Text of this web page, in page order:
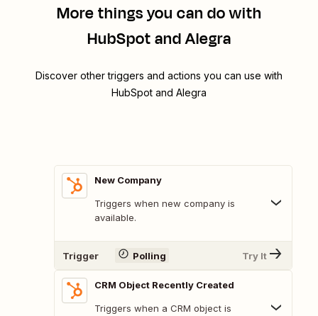
More things you can do with
HubSpot and Alegra
Discover other triggers and actions you can use with
HubSpot and Alegra
New Company
Triggers when new company is
available.
Trigger Polling Try It
CRM Object Recently Created
Triggers when a CRM object is